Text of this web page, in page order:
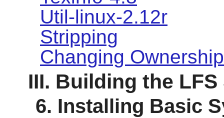
Util-linux-2.12r
Stripping
Changing Ownership
III. Building the LFS
6. Installing Basic